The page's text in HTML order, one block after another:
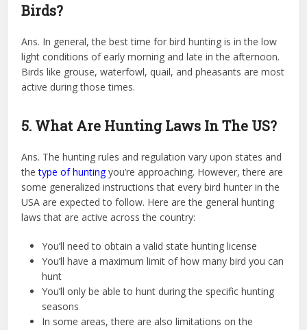
Birds?
Ans. In general, the best time for bird hunting is in the low
light conditions of early morning and late in the afternoon.
Birds like grouse, waterfowl, quail, and pheasants are most
active during those times.
5. What Are Hunting Laws In The US?
Ans. The hunting rules and regulation vary upon states and
thetype of huntingyou’re approaching. However, there are
some generalized instructions that every bird hunter in the
USA are expected to follow. Here are the general hunting
laws that are active across the country:
You’ll need to obtain a valid state hunting license
You’ll have a maximum limit of how many bird you can
hunt
You’ll only be able to hunt during the specific hunting
seasons
In some areas, there are also limitations on the